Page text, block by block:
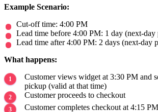
Example Scenario:
Cut-off time: 4:00 PM
Lead time before 4:00 PM: 1 day (next-
Lead time after 4:00 PM: 2 days (next-day
What happens:
Customer views widget at 3:30 PM and
pickup (valid at that time)
Customer proceeds to checkout
Customer completes checkout at 4:15